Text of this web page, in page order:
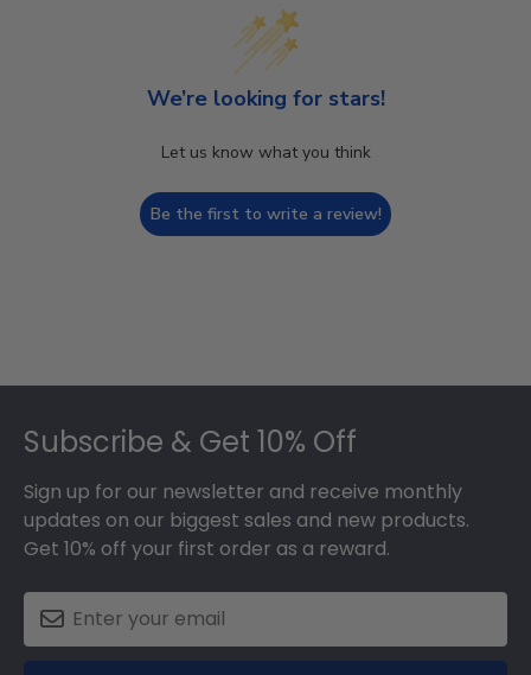
We’re looking for stars!
Let us know what you think
Be the first to write a review!
Subscribe & Get 10% Off
Sign up for our newsletter and receive monthly
updates on our biggest sales and new products.
Get 10% off your first order as a reward.